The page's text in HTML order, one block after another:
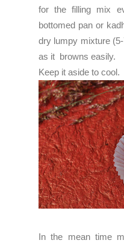
for the filling mix
bottomed pan or
dry lumpy mixture
as it browns easily.
Keep it aside to cool.
In the mean time